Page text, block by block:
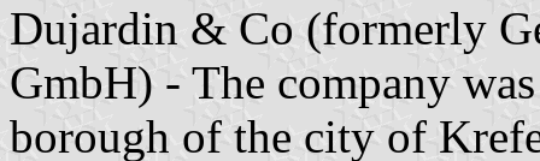
Dujardin & Co (formerly
GmbH) - The company
borough of the city of